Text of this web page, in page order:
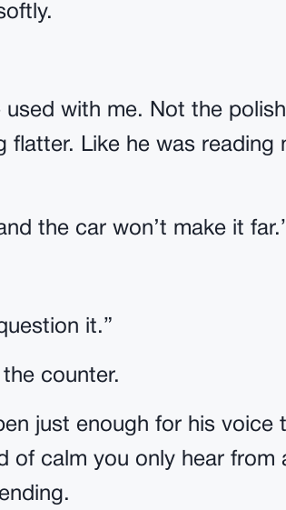
with me. Not the
flatter. Like he was reading
the car won’t make it
it.”
counter.
just enough for his voice
of calm you only hear from